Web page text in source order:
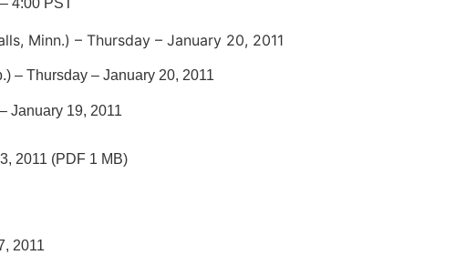
Minn.) – Thursday – January 20, 2011
– Thursday – January 20, 2011
January 19, 2011
2011 (PDF 1 MB)
2011